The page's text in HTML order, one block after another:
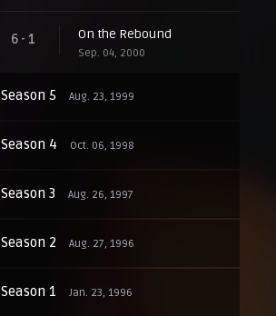
6 - 1 On the Rebound
Sep. 04, 2000
Season 5 Aug. 23, 1999
Season 4 Oct. 06, 1998
Season 3 Aug. 26, 1997
Season 2 Aug. 27, 1996
Season 1 Jan. 23, 1996